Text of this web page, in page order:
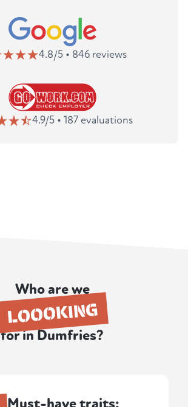
4.8/5 • 846 reviews
4.9/5 • 187 evaluations
Who are we
LOOOKING
for in Dumfries?